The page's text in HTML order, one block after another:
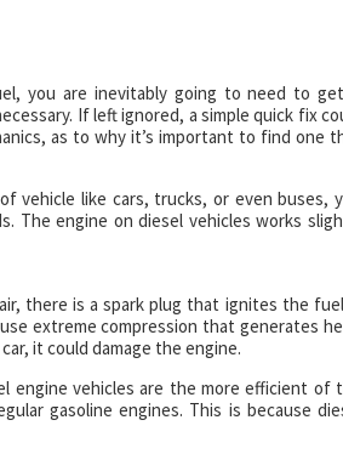
you are inevitably going to need to
If left ignored, a simple quick fix
as to why it’s important to find one
vehicle like cars, trucks, or even buses,
The engine on diesel vehicles works
there is a spark plug that ignites the
extreme compression that generates
it could damage the engine.
engine vehicles are the more efficient of
gasoline engines. This is because